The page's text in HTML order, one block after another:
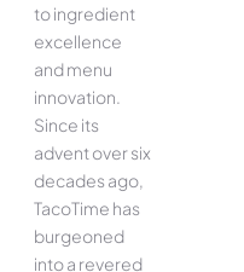
to ingredient
excellence
and menu
innovation.
Since its
advent over six
decades ago,
TacoTime has
burgeoned
into a revered